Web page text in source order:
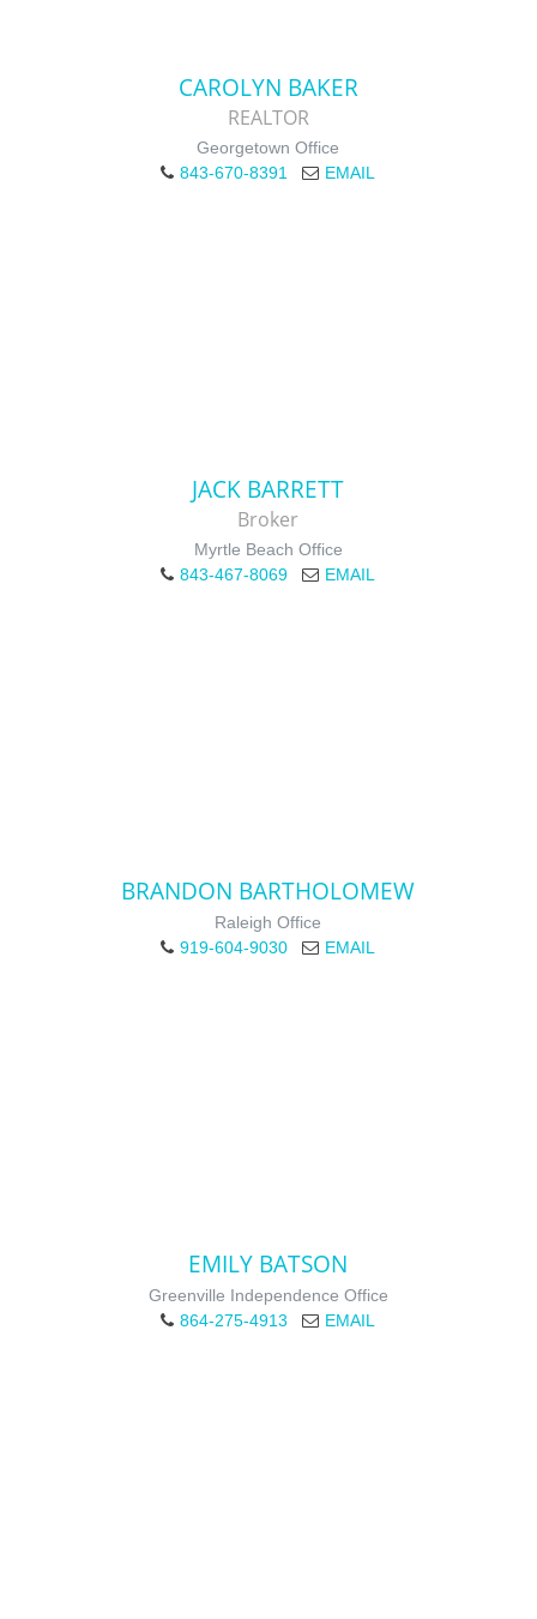
CAROLYN BAKER
REALTOR
Georgetown Office
843-670-8391
EMAIL
JACK BARRETT
Broker
Myrtle Beach Office
843-467-8069
EMAIL
BRANDON BARTHOLOMEW
Raleigh Office
919-604-9030
EMAIL
EMILY BATSON
Greenville Independence Office
864-275-4913
EMAIL